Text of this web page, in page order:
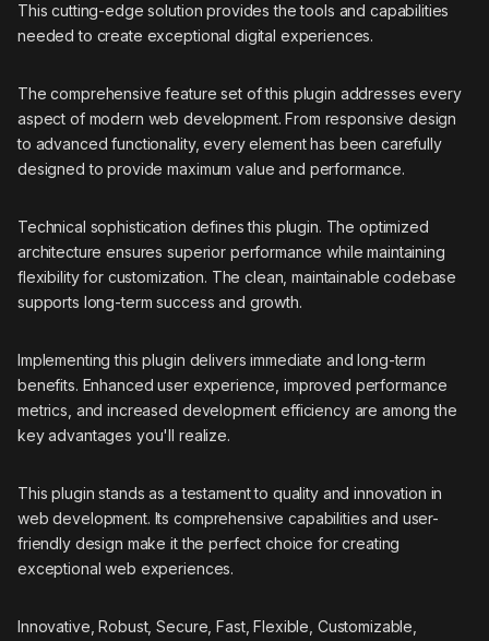
This cutting-edge solution provides the tools and capabilities
needed to create exceptional digital experiences.
The comprehensive feature set of this plugin addresses every
aspect of modern web development. From responsive design
to advanced functionality, every element has been carefully
designed to provide maximum value and performance.
Technical sophistication defines this plugin. The optimized
architecture ensures superior performance while maintaining
flexibility for customization. The clean, maintainable codebase
supports long-term success and growth.
Implementing this plugin delivers immediate and long-term
benefits. Enhanced user experience, improved performance
metrics, and increased development efficiency are among the
key advantages you'll realize.
This plugin stands as a testament to quality and innovation in
web development. Its comprehensive capabilities and user-
friendly design make it the perfect choice for creating
exceptional web experiences.
Innovative, Robust, Secure, Fast, Flexible, Customizable,